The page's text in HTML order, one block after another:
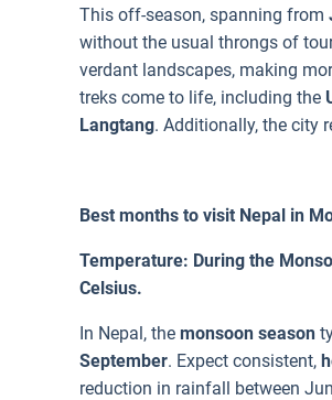
This off-season, spanning from
without the usual throngs of
verdant landscapes, making
treks come to life, including the
Langtang. Additionally, the city
Best months to visit Nepal in
Temperature: During the
Celsius.
In Nepal, the monsoon season
September. Expect consistent,
reduction in rainfall between